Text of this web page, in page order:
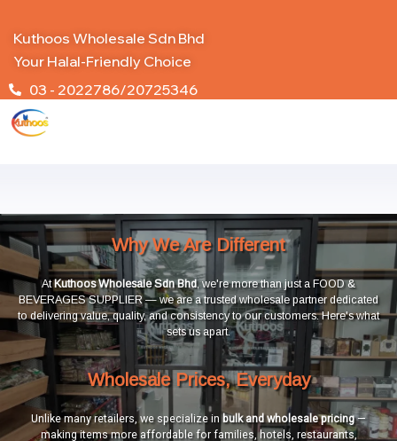
Kuthoos Wholesale Sdn Bhd
Your Halal-Friendly Choice
03 - 2022786/20725346
Why We Are Different
AtKuthoos Wholesale Sdn Bhd, we're more than just a FOOD &
BEVERAGES SUPPLIER — we are a trusted wholesale partner dedicated
to delivering value, quality, and consistency to our customers. Here's what
sets us apart.
Wholesale Prices, Everyday
Unlike many retailers, we specialize inbulk and wholesale pricing—
making items more affordable for families, hotels, restaurants,